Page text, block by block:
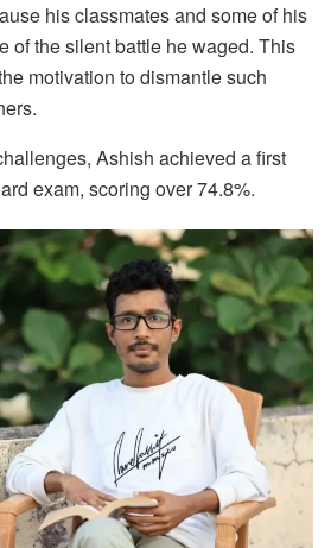
his classmates and some of his
of the silent battle he waged. This
motivation to dismantle such
Ashish achieved a first
exam, scoring over 74.8%.